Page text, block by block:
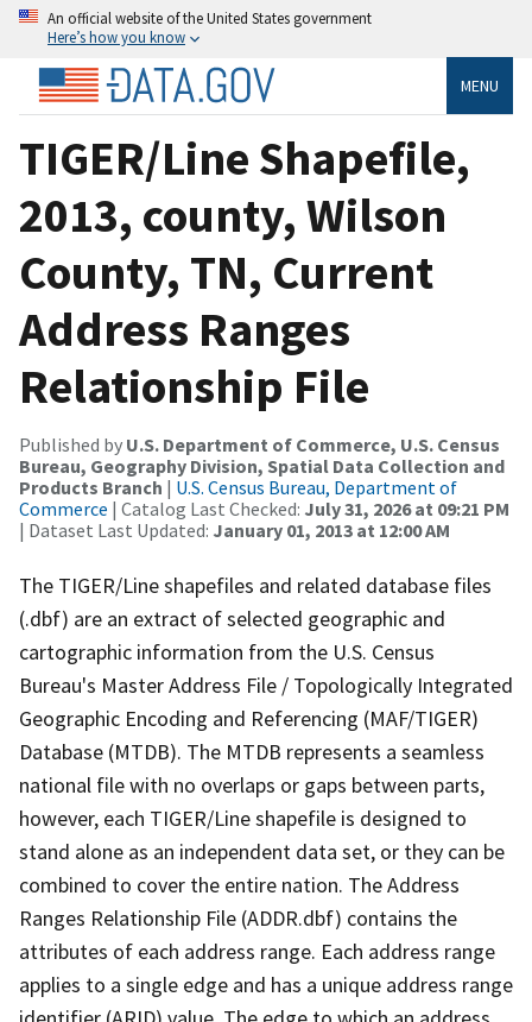
An official website of the United States government
Here’s how you know
MENU
TIGER/Line Shapefile,
2013, county, Wilson
County, TN, Current
Address Ranges
Relationship File
Published by U.S. Department of Commerce, U.S. Census
Bureau, Geography Division, Spatial Data Collection and
Products Branch | U.S. Census Bureau, Department of
Commerce | Catalog Last Checked: July 31, 2026 at 09:21 PM
| Dataset Last Updated: January 01, 2013 at 12:00 AM
The TIGER/Line shapefiles and related database files
(.dbf) are an extract of selected geographic and
cartographic information from the U.S. Census
Bureau's Master Address File / Topologically Integrated
Geographic Encoding and Referencing (MAF/TIGER)
Database (MTDB). The MTDB represents a seamless
national file with no overlaps or gaps between parts,
however, each TIGER/Line shapefile is designed to
stand alone as an independent data set, or they can be
combined to cover the entire nation. The Address
Ranges Relationship File (ADDR.dbf) contains the
attributes of each address range. Each address range
applies to a single edge and has a unique address range